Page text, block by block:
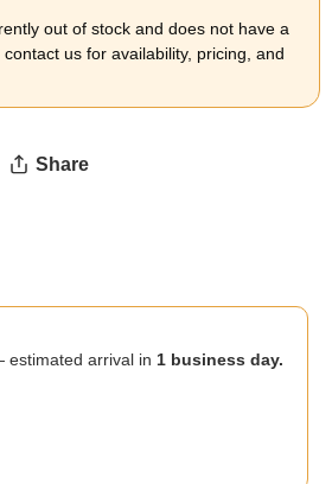
out of stock and does not have a
us for availability, pricing, and
Share
arrival in 1 business day.